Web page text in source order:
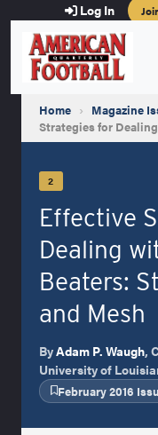
Log In
Home › Magazine
Strategies for
2
Effective
Dealing
Beaters:
and Mesh
ByAdam P. Waugh,
University of
February 2016